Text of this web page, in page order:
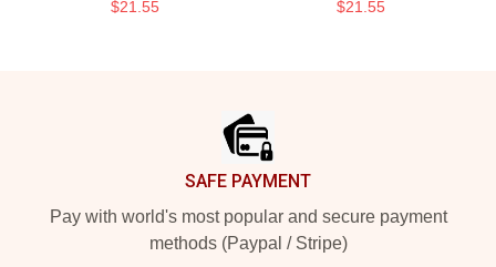
$21.55 $21.55
SAFE PAYMENT
Pay with world's most popular and secure payment
methods (Paypal / Stripe)